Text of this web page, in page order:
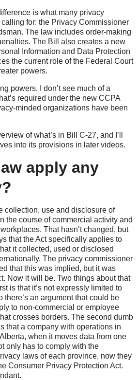
is what many privacy
for: the Privacy Commissioner
The law includes order-making
The Bill also creates a new
Information and Data Protection
the current role of the Federal Court
powers.
powers, I don’t see much of a
required under the new CCPA
minded organizations have been
of what’s in Bill C-27, and I’ll
into its provisions in later videos.
apply any
collection, use and disclosure of
the course of commercial activity and
That hasn’t changed, but
that the Act specifically applies to
it collected, used or disclosed
The privacy commissioner
that this was implied, but it was
Now it will be. Two things about that
is that it’s not expressly limited to
there’s an argument that could be
to non-commercial or employee
crosses borders. The second dumb
that a company with operations in
when it moves data from one
only has to comply with the
laws of each province, now they
Consumer Privacy Protection Act.